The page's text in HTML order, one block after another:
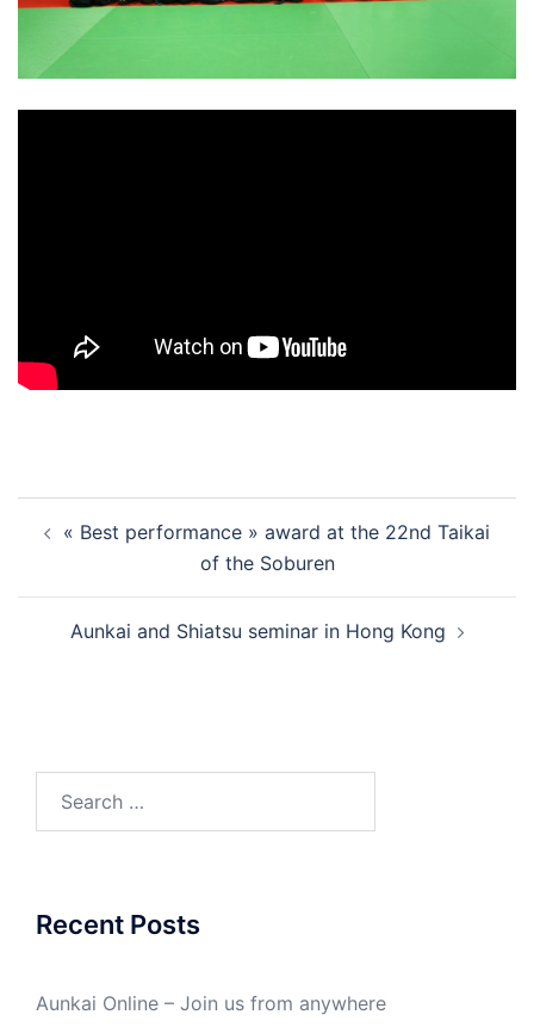
navigation
« Best performance » award at the 22nd Taikai
of the Soburen
Aunkai and Shiatsu seminar in Hong Kong
Recent Posts
Aunkai Online – Join us from anywhere